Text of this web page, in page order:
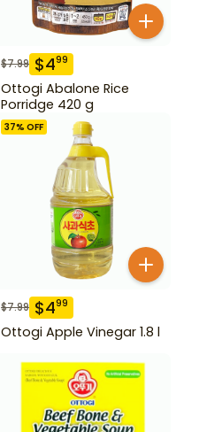
$7.99 $499
Ottogi Abalone Rice
Porridge 420 g
37% OFF
$7.99 $499
Ottogi Apple Vinegar 1.8 l